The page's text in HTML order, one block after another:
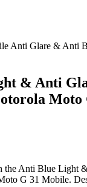
Anti Glare & Anti
& Anti
Moto
the Anti Blue Light
G 31 Mobile.